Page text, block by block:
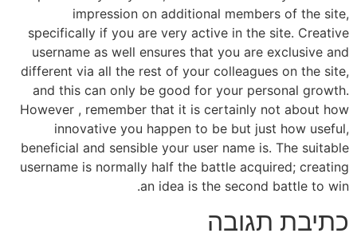
impression on additional members of the site,
specifically if you are very active in the site. Creative
username as well ensures that you are exclusive and
different via all the rest of your colleagues on the site,
and this can only be good for your personal growth.
However , remember that it is certainly not about how
innovative you happen to be but just how useful,
beneficial and sensible your user name is. The suitable
username is normally half the battle acquired; creating
an idea is the second battle to win.
כתיבת תגובה